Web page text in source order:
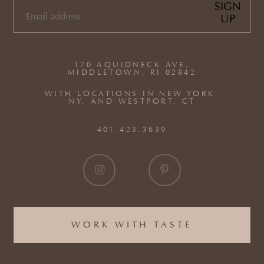
WORK WITH TASTE
170 AQUIDNECK AVE,
MIDDLETOWN, RI 02842
WITH LOCATIONS IN NEW YORK,
NY, AND WESTPORT, CT
401.423.3639
EMAIL
SIGN
UP